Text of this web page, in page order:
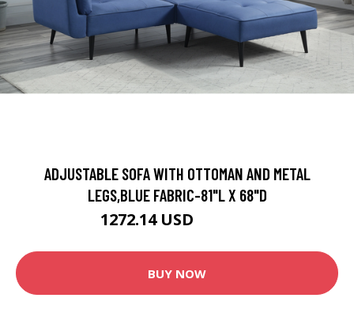
ADJUSTABLE SOFA WITH OTTOMAN AND METAL
LEGS,BLUE FABRIC-81"L X 68"D
1272.14 USD
BUY NOW